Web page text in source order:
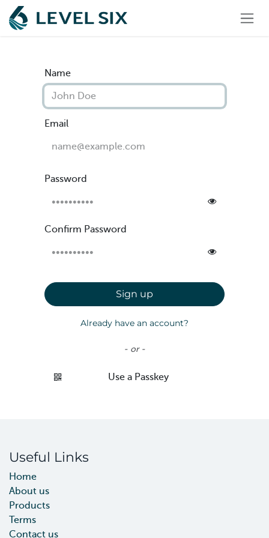
Skip to Content
Name
Email
Password
Confirm Password
Sign up
Already have an account?
- or -
Use a Passkey
Useful Links
Home
About us
Products
Terms
Contact us